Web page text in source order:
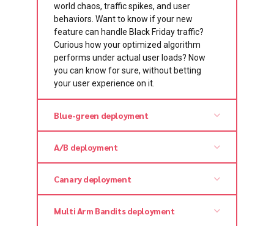
world chaos, traffic spikes, and user
behaviors. Want to know if your new
feature can handle Black Friday traffic?
Curious how your optimized algorithm
performs under actual user loads? Now
you can know for sure, without betting
your user experience on it.
Blue-green deployment
A/B deployment
Canary deployment
Multi Arm Bandits deployment